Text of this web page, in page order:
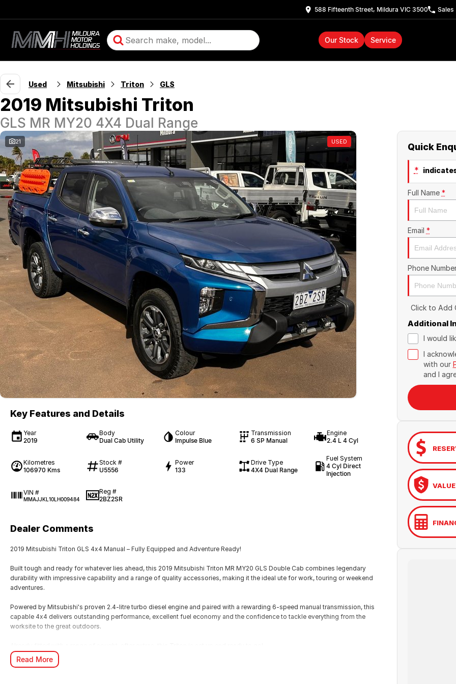
588 Fifteenth Street, Mildura VIC 3500 Sales
Our Stock Service
Used Mitsubishi Triton GLS
2019 Mitsubishi Triton
GLS MR MY20 4X4 Dual Range
21 USED
Key Features and Details
Year
2019
Body
Dual Cab Utility
Colour
Impulse Blue
Transmission
6 SP Manual
Engine
2.4 L 4 Cyl
Kilometres
106970 Kms
Stock #
U5556
Power
133
Drive Type
4X4 Dual Range
Fuel System
4 Cyl Direct
Injection
VIN #
MMAJJKL10LH009484
Reg #
2BZ2SR
Dealer Comments
2019 Mitsubishi Triton GLS 4x4 Manual – Fully Equipped and Adventure Ready!
Built tough and ready for whatever lies ahead, this 2019 Mitsubishi Triton MR MY20 GLS Double Cab combines legendary
durability with impressive capability and a range of quality accessories, making it the ideal ute for work, touring or weekend
adventures.
Powered by Mitsubishi's proven 2.4-litre turbo diesel engine and paired with a rewarding 6-speed manual transmission, this
capable 4x4 delivers outstanding performance, excellent fuel economy and the confidence to tackle everything from the
worksite to the great outdoors.
Features and accessories include:
Read More
Quick
*
Full Name *
Email *
Phone
Click to Add
Additional
I would
I
with our
and I